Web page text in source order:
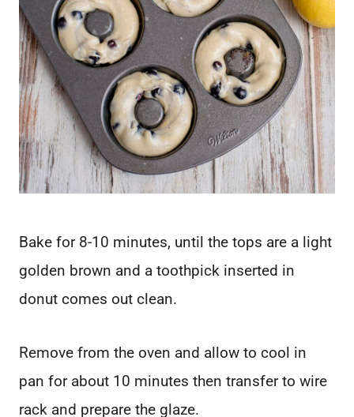
Bake for 8-10 minutes, until the tops are a light
golden brown and a toothpick inserted in
donut comes out clean.
Remove from the oven and allow to cool in
pan for about 10 minutes then transfer to wire
rack and prepare the glaze.